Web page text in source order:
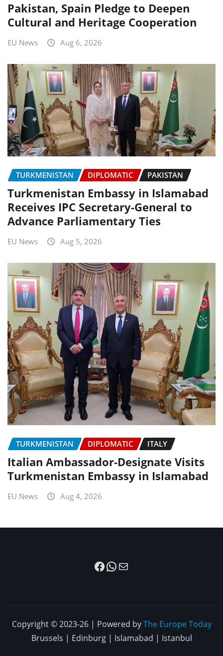
Pakistan, Spain Pledge to Deepen
Cultural and Heritage Cooperation
EU News Aug 6, 2026
TURKMENISTAN DIPLOMATIC PAKISTAN
Turkmenistan Embassy in Islamabad
Receives IPC Secretary-General to
Advance Parliamentary Ties
EU News Aug 5, 2026
TURKMENISTAN DIPLOMATIC ITALY
Italian Ambassador-Designate Visits
Turkmenistan Embassy in Islamabad
EU News Aug 4, 2026
Facebook
WhatsApp
Mail
Copyright © 2023-26 | Powered byThe Europe Today
Brussels | Edinburg | Islamabad | Istanbul